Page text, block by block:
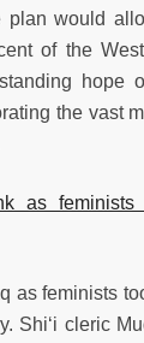
plan would
of the
hope
the vast
as feminists
as feminists
Shi‘i cleric